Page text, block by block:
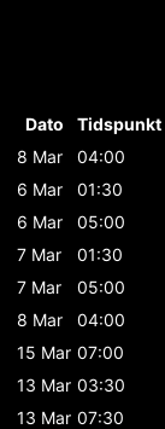
Dato
Tidspunkt
8 Mar
04:00
6 Mar
01:30
6 Mar
05:00
7 Mar
01:30
7 Mar
05:00
8 Mar
04:00
15 Mar 07:00
13 Mar 03:30
13 Mar 07:30